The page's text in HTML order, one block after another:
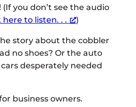
you don’t see the audio
here to listen. . . )
story about the cobbler
no shoes? Or the auto
desperately needed
business owners.